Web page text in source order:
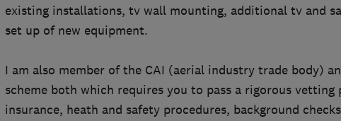
existing installations, tv wall mounting, additional tv and
set up of new equipment.
I am also member of the CAI (aerial industry trade body)
scheme both which requires you to pass a rigorous
insurance, heath and safety procedures, background